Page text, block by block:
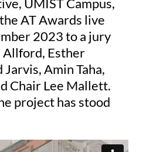
UMIST Campus,
AT Awards live
2023 to a jury
Allford, Esther
Amin Taha,
Chair Lee Mallett.
project has stood